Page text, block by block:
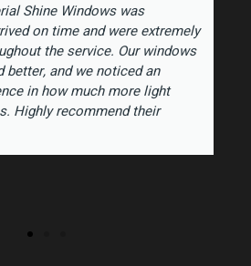
Shine Windows was
on time and were extremely
the service. Our windows
better, and we noticed an
in how much more light
Highly recommend their